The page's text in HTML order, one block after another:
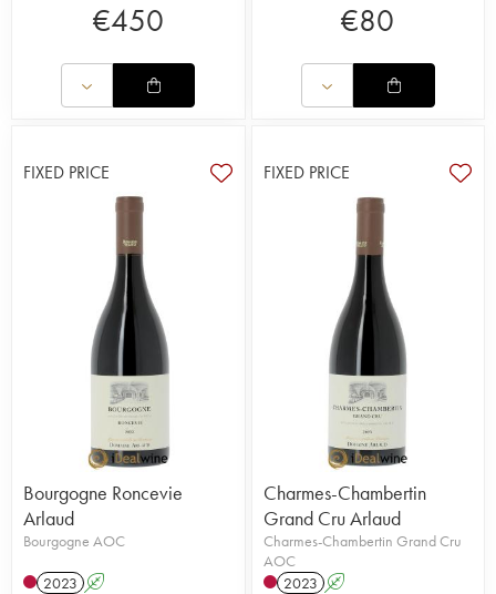
€450 €80
FIXED PRICE
Bourgogne Roncevie
Arlaud
Bourgogne AOC
2023 A
FIXED PRICE
Charmes-Chambertin
Grand Cru Arlaud
Charmes-Chambertin Grand Cru
AOC
2023 A